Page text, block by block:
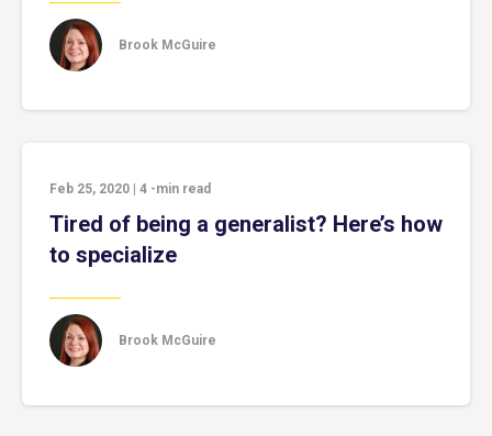
Brook McGuire
Feb 25, 2020 4 -min read
Tired of being a generalist? Here’s how
to specialize
Brook McGuire